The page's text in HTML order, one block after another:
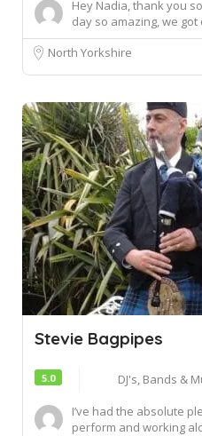
Hey Nadia, thank you
day so amazing, we
North Yorkshire
Stevie Bagpipes
5.0
DJ's, Bands &
I’ve had the absolute
perform and working